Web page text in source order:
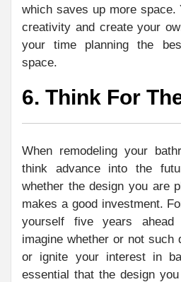
which saves up more space.
creativity and create your
your time planning the
space.
6. Think For
When remodeling your
think advance into the
whether the design you are
makes a good investment.
yourself five years
imagine whether or not
or ignite your interest in
essential that the design